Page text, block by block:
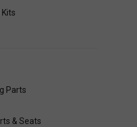
Kits
Parts
& Seats